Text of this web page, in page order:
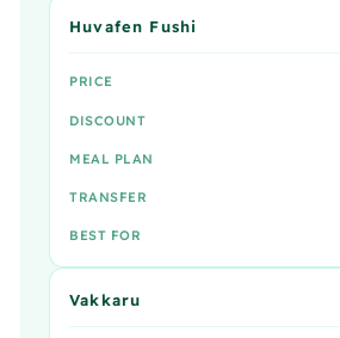
Huvafen Fushi
PRICE
DISCOUNT
MEAL PLAN
TRANSFER
BEST FOR
Vakkaru